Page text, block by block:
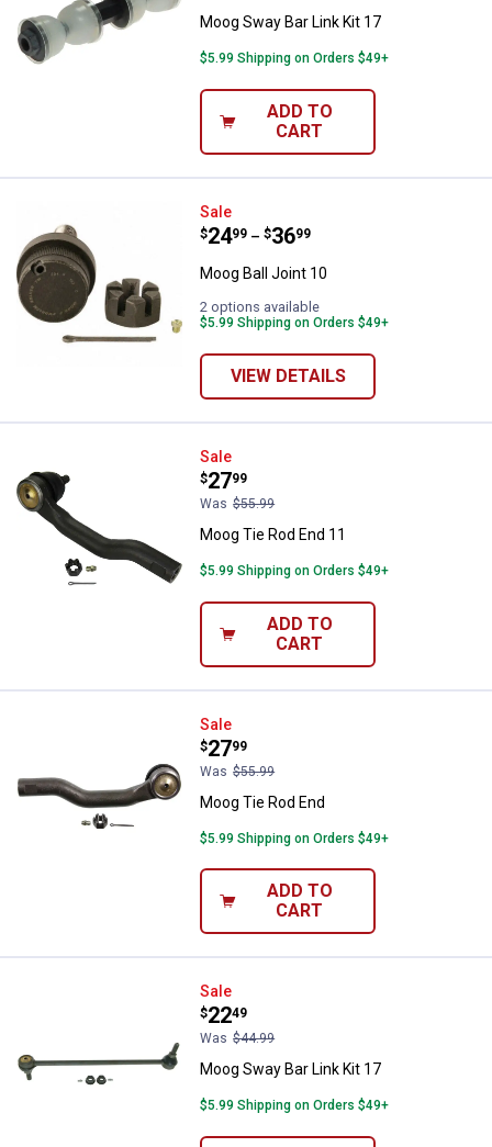
Moog Sway Bar Link Kit 17
$5.99 Shipping on Orders $49+
ADD TO
CART
Moog Ball Joint 10
Sale
Price range:
$24
. 99 –
to $36
. 99
Moog Ball Joint 10
2 options available
$5.99 Shipping on Orders $49+
VIEW DETAILS
Moog Tie Rod End 11
Sale
Price:
$27
.
99
Was $55.99
Moog Tie Rod End 11
$5.99 Shipping on Orders $49+
ADD TO
CART
Moog Tie Rod End
Sale
Price:
$27
.
99
Was $55.99
Moog Tie Rod End
$5.99 Shipping on Orders $49+
ADD TO
CART
Moog Sway Bar Link Kit 17
Sale
Price:
$22
.
49
Was $44.99
Moog Sway Bar Link Kit 17
$5.99 Shipping on Orders $49+